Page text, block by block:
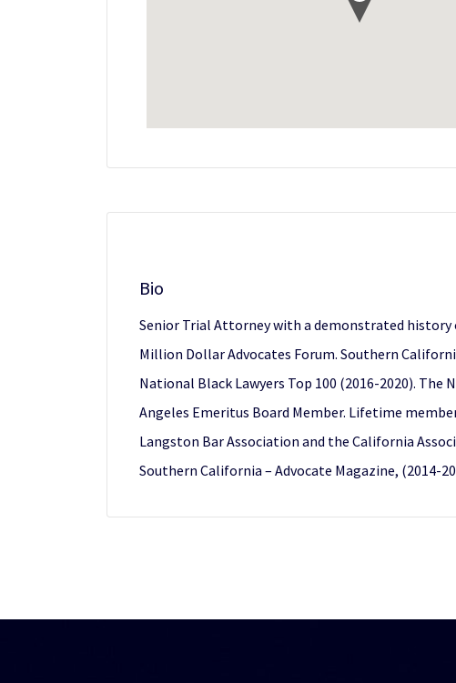
Bio
Senior Trial Attorney with a demonstrated
Million Dollar Advocates Forum. Southern
National Black Lawyers Top 100 (2016-2020).
Angeles Emeritus Board Member. Lifetime
Langston Bar Association and the California
Southern California – Advocate Magazine, (2014-